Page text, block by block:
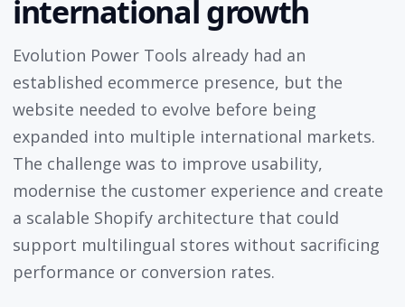
international growth
Evolution Power Tools already had an
established ecommerce presence, but the
website needed to evolve before being
expanded into multiple international markets.
The challenge was to improve usability,
modernise the customer experience and create
a scalable Shopify architecture that could
support multilingual stores without sacrificing
performance or conversion rates.